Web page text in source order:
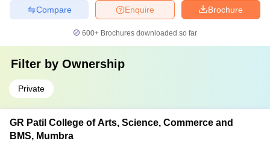
Brochure
Enquire
Compare
600+ Brochures downloaded so far
Filter by Ownership
Private
GR Patil College of Arts, Science, Commerce and
BMS, Mumbra